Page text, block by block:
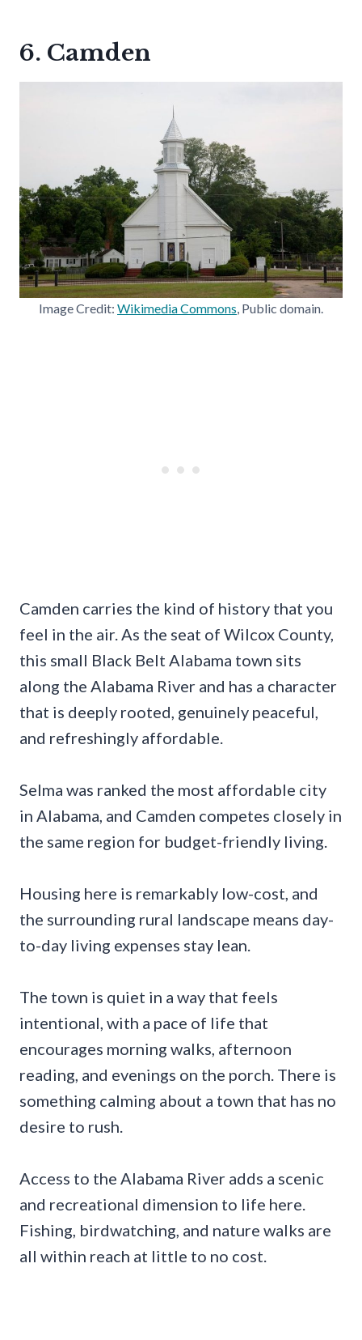
6. Camden
Image Credit: Wikimedia Commons , Public domain.
Camden carries the kind of history that you
feel in the air. As the seat of Wilcox County,
this small Black Belt Alabama town sits
along the Alabama River and has a character
that is deeply rooted, genuinely peaceful,
and refreshingly affordable.
Selma was ranked the most affordable city
in Alabama, and Camden competes closely in
the same region for budget-friendly living.
Housing here is remarkably low-cost, and
the surrounding rural landscape means day-
to-day living expenses stay lean.
The town is quiet in a way that feels
intentional, with a pace of life that
encourages morning walks, afternoon
reading, and evenings on the porch. There is
something calming about a town that has no
desire to rush.
Access to the Alabama River adds a scenic
and recreational dimension to life here.
Fishing, birdwatching, and nature walks are
all within reach at little to no cost.